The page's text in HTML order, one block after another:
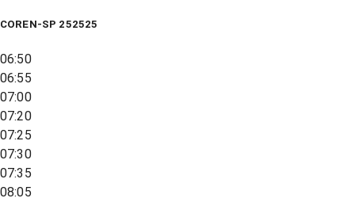
COREN-SP 252525
06:50
06:55
07:00
07:20
07:25
07:30
07:35
08:05